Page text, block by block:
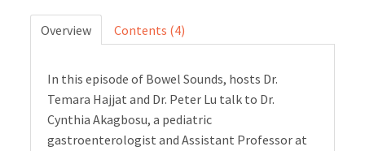
Overview Contents (4)
In this episode of Bowel Sounds, hosts Dr.
Temara Hajjat and Dr. Peter Lu talk to Dr.
Cynthia Akagbosu, a pediatric
gastroenterologist and Assistant Professor at